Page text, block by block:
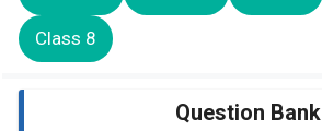
Class 8
Question Bank